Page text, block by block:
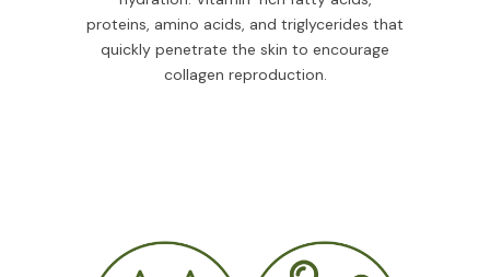
proteins, amino acids, and triglycerides that
quickly penetrate the skin to encourage
collagen reproduction.